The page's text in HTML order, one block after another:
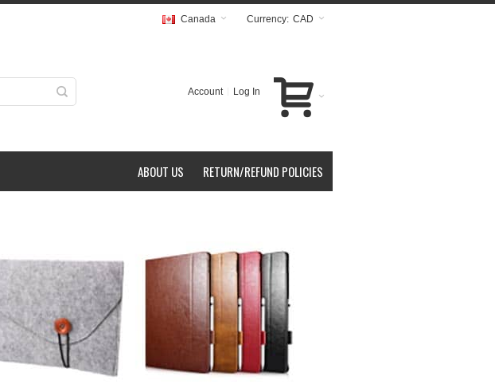
Currency: CAD
Canada
Account Log In
RETURN/REFUND POLICIES
ABOUT US